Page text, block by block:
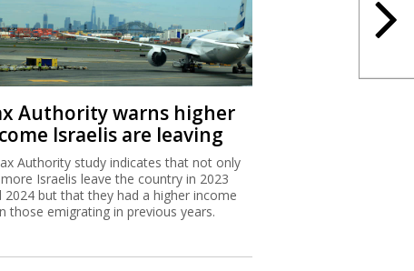
Authority warns higher
Israelis are leaving
Authority study indicates that not only
Israelis leave the country in 2023
2024 but that they had a higher income
those emigrating in previous years.